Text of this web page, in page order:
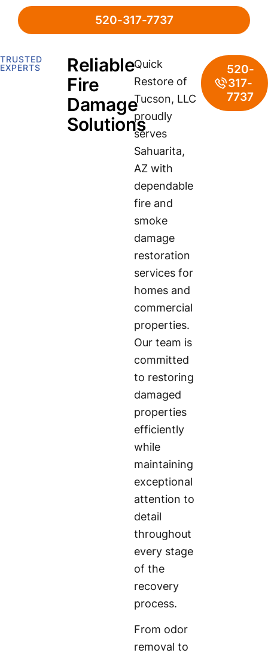
520-317-7737
TRUSTED
EXPERTS
Reliable
Fire
Damage
Solutions
Quick
Restore of
Tucson, LLC
proudly
serves
Sahuarita,
AZ with
dependable
fire and
smoke
damage
restoration
services for
homes and
commercial
properties.
Our team is
committed
to restoring
damaged
properties
efficiently
while
maintaining
exceptional
attention to
detail
throughout
every stage
of the
recovery
process.
From odor
removal to
520-
317-
7737